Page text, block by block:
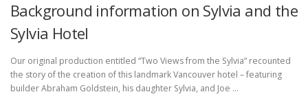
Background information on Sylvia and the
Sylvia Hotel
Our original production entitled “Two Views from the Sylvia” recounted
the story of the creation of this landmark Vancouver hotel – featuring
builder Abraham Goldstein, his daughter Sylvia, and Joe …